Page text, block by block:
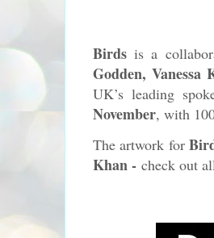
Birdsis a
Godden, Vanessa
UK’s leading
November, with
The artwork for
Khan - check out